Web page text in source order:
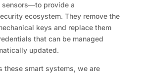
sensors—to provide a
ecosystem. They remove the
keys and replace them
that can be managed
updated.
these smart systems, we are